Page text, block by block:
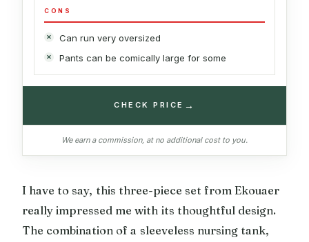
CONS
Can run very oversized
Pants can be comically large for some
CHECK PRICE →
We earn a commission, at no additional cost to you.
I have to say, this three-piece set from Ekouaer
really impressed me with its thoughtful design.
The combination of a sleeveless nursing tank,